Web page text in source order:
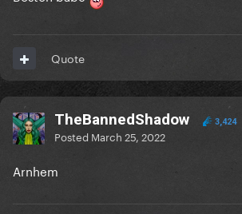
Quote
TheBannedShadow 3,424
Posted March 25, 2022
Arnhem